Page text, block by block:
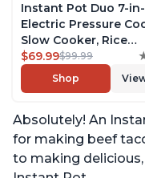
Instant Pot Duo 7-in-
Electric Pressure
Slow Cooker, Rice
Cooker, Steamer,
Yogurt Maker,
Sterilizer, Includes
Recipes, Stainless
6 Quart
$69.99$99.99
Shop
Absolutely! An
for making beef
to making